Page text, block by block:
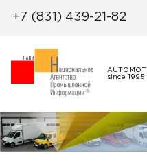
since 1995
+7 (831) 439-21-82